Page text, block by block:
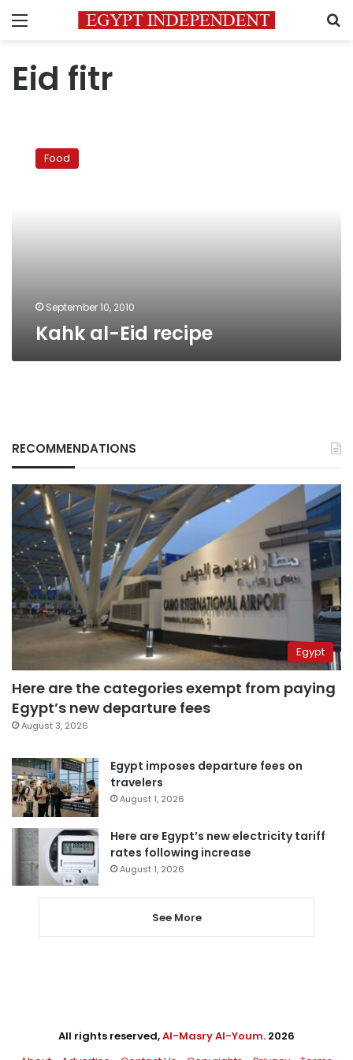
Menu
Eid fitr
Food
September 10, 2010
Kahk al-Eid recipe
RECOMMENDATIONS
Egypt
Here are the categories exempt from paying
Egypt’s new departure fees
August 3, 2026
Egypt imposes departure fees on
travelers
August 1, 2026
Here are Egypt’s new electricity tariff
rates following increase
August 1, 2026
See More
All rights reserved,Al-Masry Al-Youm. 2026